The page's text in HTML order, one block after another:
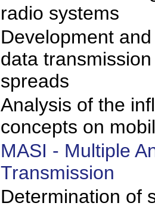
radio systems
Development
data
spreads
Analysis of the
concepts on
MASI - Multiple
Transmission
Determination of